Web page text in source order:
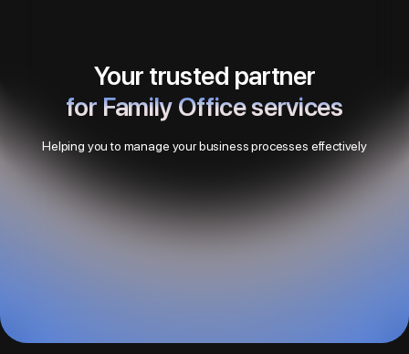
Your trusted partner
in business scale-up
Helping you to manage your business processes effectively